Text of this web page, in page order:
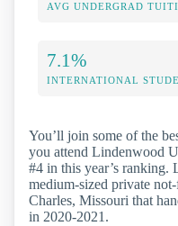
AVG UNDERGRAD
7.1%
INTERNATIONAL
You’ll join some of the
you attend Lindenwood
#4 in this year’s
medium-sized private
Charles, Missouri that
in 2020-2021.